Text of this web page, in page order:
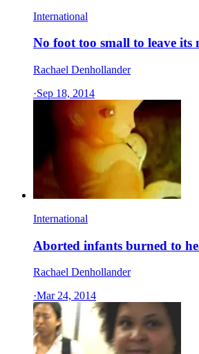
International
No foot too small to leave
Rachael Denhollander
·Sep 18, 2014
International
Aborted infants burned to
Rachael Denhollander
·Mar 24, 2014